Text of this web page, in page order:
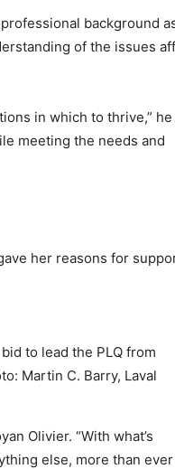
background
of the issues
in which to thrive,” he
meeting the needs and
her reasons for
to lead the PLQ from
Martin C. Barry, Laval
Olivier. “With what’s
else, more than